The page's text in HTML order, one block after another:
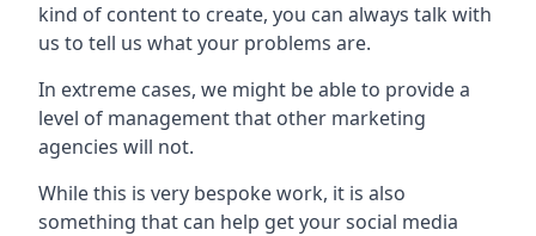
kind of content to create, you can always talk with
us to tell us what your problems are.
In extreme cases, we might be able to provide a
level of management that other marketing
agencies will not.
While this is very bespoke work, it is also
something that can help get your social media